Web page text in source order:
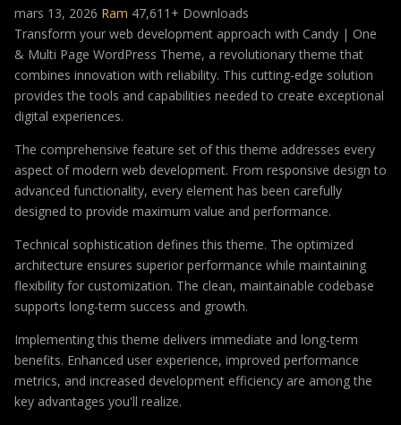
mars 13, 2026 Ram 47,611+ Downloads
Transform your web development approach with Candy | One
& Multi Page WordPress Theme, a revolutionary theme that
combines innovation with reliability. This cutting-edge solution
provides the tools and capabilities needed to create exceptional
digital experiences.
The comprehensive feature set of this theme addresses every
aspect of modern web development. From responsive design to
advanced functionality, every element has been carefully
designed to provide maximum value and performance.
Technical sophistication defines this theme. The optimized
architecture ensures superior performance while maintaining
flexibility for customization. The clean, maintainable codebase
supports long-term success and growth.
Implementing this theme delivers immediate and long-term
benefits. Enhanced user experience, improved performance
metrics, and increased development efficiency are among the
key advantages you'll realize.